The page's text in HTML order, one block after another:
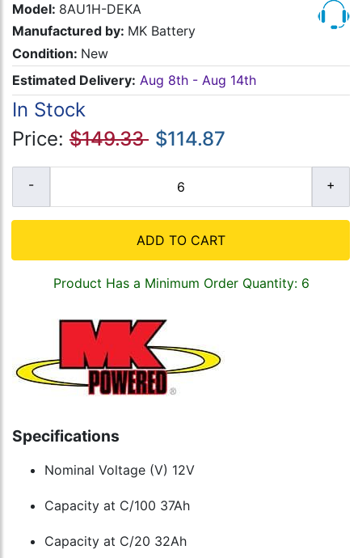
Model: 8AU1H-DEKA
Manufactured by: MK Battery
Condition: New
Estimated Delivery: Aug 8th - Aug 14th
In Stock
Price: $149.33 $114.87
ADD TO CART
Product Has a Minimum Order Quantity: 6
Specifications
Nominal Voltage (V) 12V
Capacity at C/100 37Ah
Capacity at C/20 32Ah